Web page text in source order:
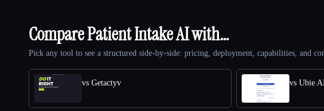
Compare Patient Intake AI with…
Pick any tool to see a structured side-by-side: pricing, deployment, capabilities, and
vs Getactyv vs Ubie